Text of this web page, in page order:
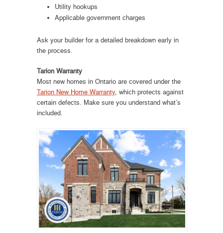
Utility hookups
Applicable government charges
Ask your builder for a detailed breakdown early in
the process.
Tarion Warranty
Most new homes in Ontario are covered under the
Tarion New Home Warranty, which protects against
certain defects. Make sure you understand what’s
included.